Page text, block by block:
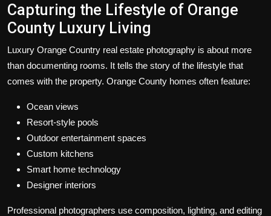
Capturing the Lifestyle of Orange
County Luxury Living
Luxury Orange Country real estate photography is about more
than documenting rooms. It tells the story of the lifestyle that
comes with the property. Orange County homes often feature:
Ocean views
Resort-style pools
Outdoor entertainment spaces
Custom kitchens
Smart home technology
Designer interiors
Professional photographers use composition, lighting, and editing